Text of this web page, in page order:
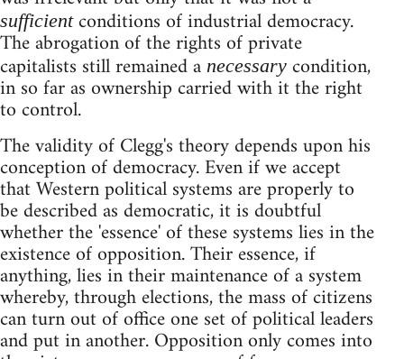
sufficientconditions of industrial democracy.
The abrogation of the rights of private
capitalists still remained a necessary condition,
in so far as ownership carried with it the right
to control.
The validity of Clegg's theory depends upon his
conception of democracy. Even if we accept
that Western political systems are properly to
be described as democratic, it is doubtful
whether the 'essence' of these systems lies in the
existence of opposition. Their essence, if
anything, lies in their maintenance of a system
whereby, through elections, the mass of citizens
can turn out of office one set of political leaders
and put in another. Opposition only comes into